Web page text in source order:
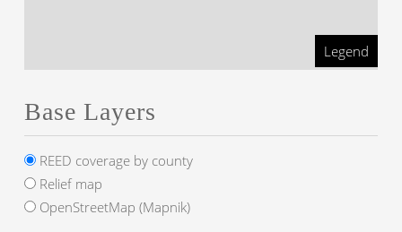
Legend
Base Layers
REED coverage by county
Relief map
OpenStreetMap (Mapnik)